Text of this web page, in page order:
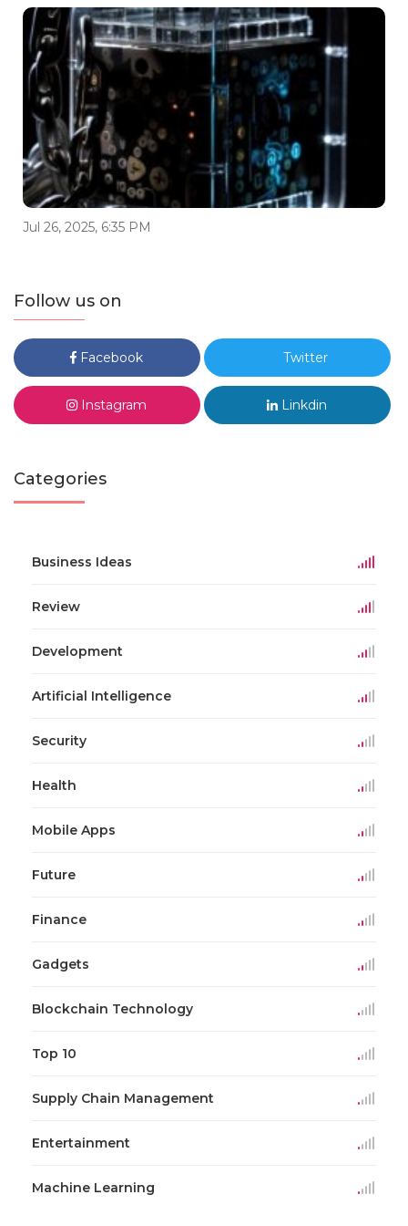
Jul 26, 2025, 6:35 PM
Follow us on
Facebook Twitter
Instagram Linkdin
Categories
Business Ideas
Review
Development
Artificial Intelligence
Security
Health
Mobile Apps
Future
Finance
Gadgets
Blockchain Technology
Top 10
Supply Chain Management
Entertainment
Machine Learning